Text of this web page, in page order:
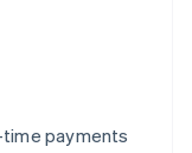
payments